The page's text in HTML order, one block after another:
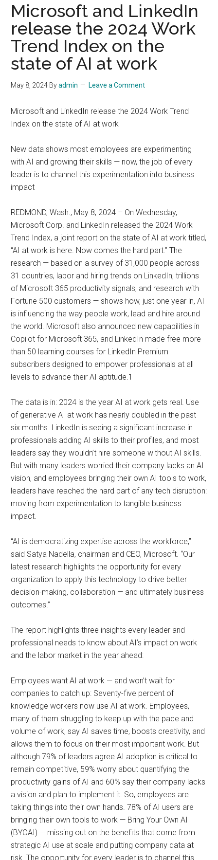
Microsoft and LinkedIn
release the 2024 Work
Trend Index on the
state of AI at work
May 8, 2024 Byadmin Leave a Comment
Microsoft and LinkedIn release the 2024 Work Trend
Index on the state of AI at work
New data shows most employees are experimenting
with AI and growing their skills — now, the job of every
leader is to channel this experimentation into business
impact
REDMOND, Wash., May 8, 2024 – On Wednesday,
Microsoft Corp. and LinkedIn released the 2024 Work
Trend Index, a joint report on the state of AI at work titled,
“AI at work is here. Now comes the hard part.” The
research — based on a survey of 31,000 people across
31 countries, labor and hiring trends on LinkedIn, trillions
of Microsoft 365 productivity signals, and research with
Fortune 500 customers — shows how, just one year in, AI
is influencing the way people work, lead and hire around
the world. Microsoft also announced new capabilities in
Copilot for Microsoft 365, and LinkedIn made free more
than 50 learning courses for LinkedIn Premium
subscribers designed to empower professionals at all
levels to advance their AI aptitude.1
The data is in: 2024 is the year AI at work gets real. Use
of generative AI at work has nearly doubled in the past
six months. LinkedIn is seeing a significant increase in
professionals adding AI skills to their profiles, and most
leaders say they wouldn’t hire someone without AI skills.
But with many leaders worried their company lacks an AI
vision, and employees bringing their own AI tools to work,
leaders have reached the hard part of any tech disruption:
moving from experimentation to tangible business
impact.
“AI is democratizing expertise across the workforce,”
said Satya Nadella, chairman and CEO, Microsoft. “Our
latest research highlights the opportunity for every
organization to apply this technology to drive better
decision-making, collaboration — and ultimately business
outcomes.”
The report highlights three insights every leader and
professional needs to know about AI’s impact on work
and the labor market in the year ahead:
Employees want AI at work — and won’t wait for
companies to catch up: Seventy-five percent of
knowledge workers now use AI at work. Employees,
many of them struggling to keep up with the pace and
volume of work, say AI saves time, boosts creativity, and
allows them to focus on their most important work. But
although 79% of leaders agree AI adoption is critical to
remain competitive, 59% worry about quantifying the
productivity gains of AI and 60% say their company lacks
a vision and plan to implement it. So, employees are
taking things into their own hands. 78% of AI users are
bringing their own tools to work — Bring Your Own AI
(BYOAI) — missing out on the benefits that come from
strategic AI use at scale and putting company data at
risk. The opportunity for every leader is to channel this